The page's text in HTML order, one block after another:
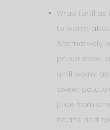
Wrap tortillas
to warm,
Alternatively,
paper towel
until warm,
sweet
juice from
beans and